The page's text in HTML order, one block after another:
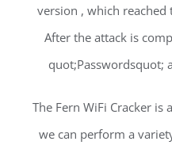
version , which
After the attack is
quot;Passwordsquot;
The Fern WiFi Cracker
we can perform a